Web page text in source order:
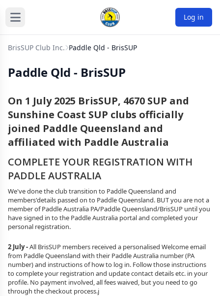
Log in
BrisSUP Club Inc. Paddle Qld - BrisSUP
Paddle Qld - BrisSUP
On 1 July 2025 BrisSUP, 4670 SUP and
Sunshine Coast SUP clubs officially
joined Paddle Queensland and
affiliated with Paddle Australia
COMPLETE YOUR REGISTRATION WITH
PADDLE AUSTRALIA
We've done the club transition to Paddle Queensland and
members'details passed on to Paddle Queensland. BUT you are not a
member of Paddle Australia PA/Paddle Queensland/BrisSUP until you
have signed in to the Paddle Australia portal and completed your
personal registration.
2 July -All BrisSUP members received a personalised Welcome email
from Paddle Queensland with their Paddle Australia number (PA
number) and instructions of how to log in. Follow those instructions
to complete your registration and update contact details etc. in your
profile. No payment involved, all fees waived, but you need to go
through the checkout process.j